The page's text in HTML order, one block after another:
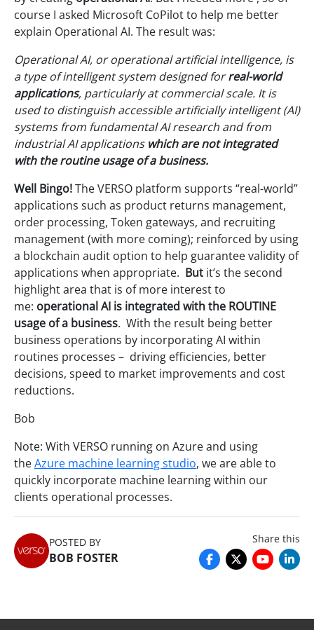
course I asked Microsoft CoPilot to help me better
explain Operational AI. The result was:
Operational AI, or operational artificial intelligence, is
a type of intelligent system designed forreal-world
applications, particularly at commercial scale. It is
used to distinguish accessible artificially intelligent (AI)
systems from fundamental AI research and from
industrial AI applications which are not integrated
with the routine usage of a business.
Well Bingo!The VERSO platform supports “real-world”
applications such as product returns management,
order processing, Token gateways, and recruiting
management (with more coming); reinforced by using
a blockchain audit option to help guarantee validity of
applications when appropriate. But it’s the second
highlight area that is of more interest to
me: operational AI is integrated with the ROUTINE
usage of a business. With the result being better
business operations by incorporating AI within
routines processes – driving efficiencies, better
decisions, speed to market improvements and cost
reductions.
Bob
Note: With VERSO running on Azure and using
theAzure machine learning studio, we are able to
quickly incorporate machine learning within our
clients operational processes.
POSTED BY
BOB FOSTER
Share this